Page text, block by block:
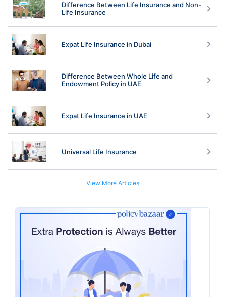
Difference Between Life Insurance and Non-
Life Insurance
Expat Life Insurance in Dubai
Difference Between Whole Life and
Endowment Policy in UAE
Expat Life Insurance in UAE
Universal Life Insurance
View More Articles